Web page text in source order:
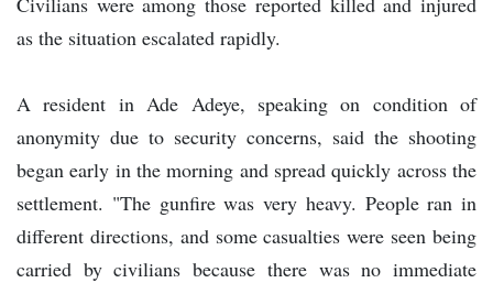
as the situation escalated rapidly.
A resident in Ade Adeye, speaking on condition of
anonymity due to security concerns, said the shooting
began early in the morning and spread quickly across the
settlement. "The gunfire was very heavy. People ran in
different directions, and some casualties were seen being
carried by civilians because there was no immediate